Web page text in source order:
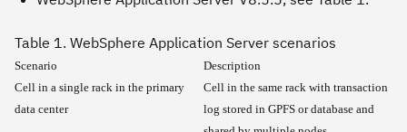
Table 1. WebSphere Application Server scenarios
Scenario
Description
Cell in a single rack in the primary
data center
Cell in the same rack with transaction
log stored in GPFS or database and